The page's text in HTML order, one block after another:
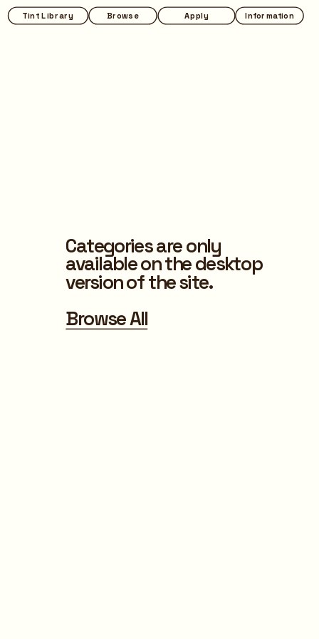
Browse Apply Information
Tint Library
Categories are only
available on the desktop
version of the site.
Browse All